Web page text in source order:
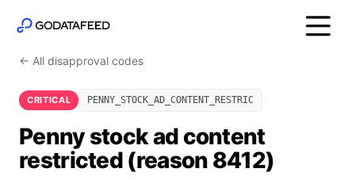
← All disapproval codes
CRITICAL PENNY_STOCK_AD_CONTENT_RESTRIC
Penny stock ad content
restricted (reason 8412)